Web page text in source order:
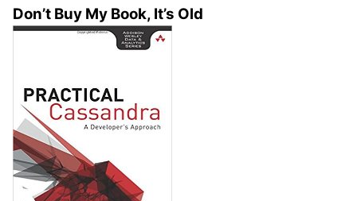
Don’t Buy My Book, It’s Old